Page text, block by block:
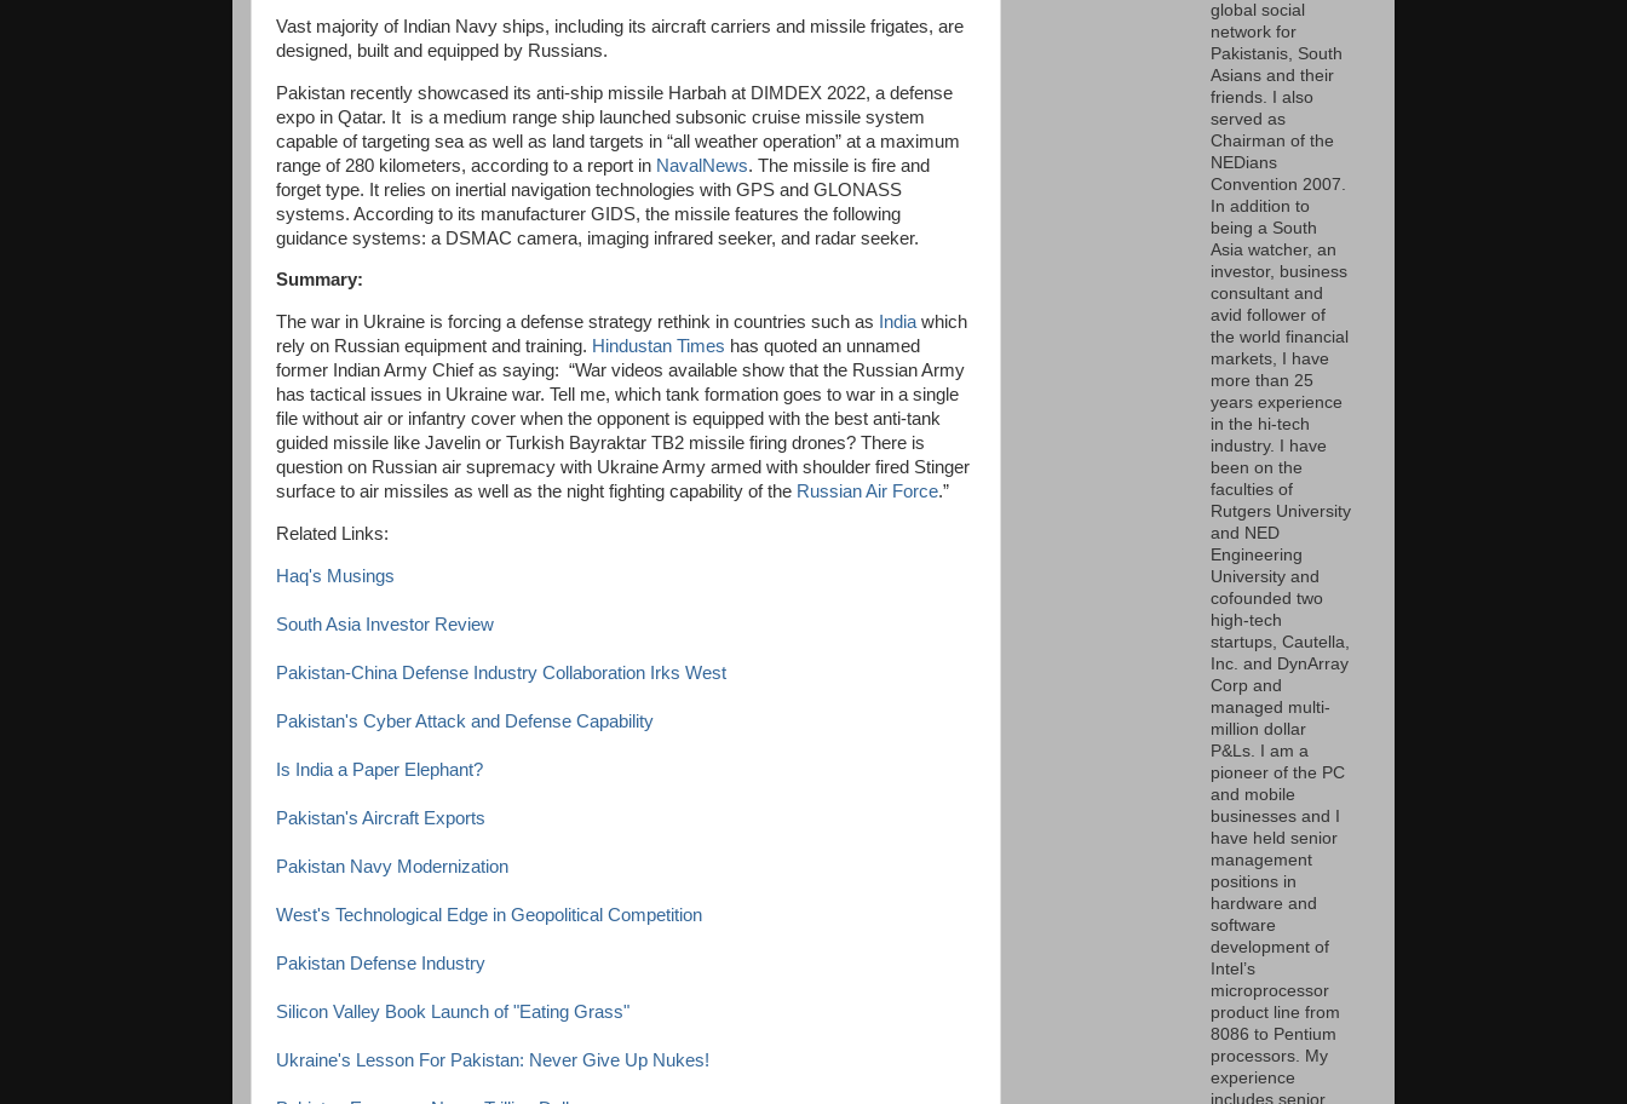
Vast majority of Indian Navy ships, including its aircraft carriers and missile frigates, are
designed, built and equipped by Russians.
Pakistan recently showcased its anti-ship missile Harbah at DIMDEX 2022, a defense
expo in Qatar. It is a medium range ship launched subsonic cruise missile system
capable of targeting sea as well as land targets in “all weather operation” at a maximum
range of 280 kilometers, according to a report in NavalNews. The missile is fire and
forget type. It relies on inertial navigation technologies with GPS and GLONASS
systems. According to its manufacturer GIDS, the missile features the following
guidance systems: a DSMAC camera, imaging infrared seeker, and radar seeker.
Summary:
The war in Ukraine is forcing a defense strategy rethink in countries such as India which
rely on Russian equipment and training. Hindustan Times has quoted an unnamed
former Indian Army Chief as saying: “War videos available show that the Russian Army
has tactical issues in Ukraine war. Tell me, which tank formation goes to war in a single
file without air or infantry cover when the opponent is equipped with the best anti-tank
guided missile like Javelin or Turkish Bayraktar TB2 missile firing drones? There is
question on Russian air supremacy with Ukraine Army armed with shoulder fired Stinger
surface to air missiles as well as the night fighting capability of the Russian Air Force.”
Related Links:
Haq's Musings
South Asia Investor Review
Pakistan-China Defense Industry Collaboration Irks West
Pakistan's Cyber Attack and Defense Capability
Is India a Paper Elephant?
Pakistan's Aircraft Exports
Pakistan Navy Modernization
West's Technological Edge in Geopolitical Competition
Pakistan Defense Industry
Silicon Valley Book Launch of "Eating Grass"
Ukraine's Lesson For Pakistan: Never Give Up Nukes!
global social
network for
Pakistanis, South
Asians and their
friends. I also
served as
Chairman of the
NEDians
Convention 2007.
In addition to
being a South
Asia watcher, an
investor, business
consultant and
avid follower of
the world financial
markets, I have
more than 25
years experience
in the hi-tech
industry. I have
been on the
faculties of
Rutgers University
and NED
Engineering
University and
cofounded two
high-tech
startups, Cautella,
Inc. and DynArray
Corp and
managed multi-
million dollar
P&Ls. I am a
pioneer of the PC
and mobile
businesses and I
have held senior
management
positions in
hardware and
software
development of
Intel’s
microprocessor
product line from
8086 to Pentium
processors. My
experience
includes senior